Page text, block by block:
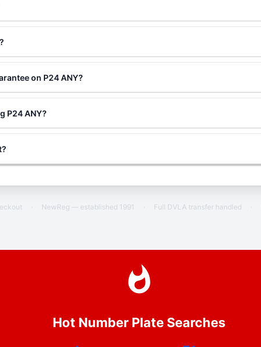
on P24 ANY?
P24 ANY?
· NewReg — established 1991 · Full DVLA transfer handled ·
Hot Number Plate Searches